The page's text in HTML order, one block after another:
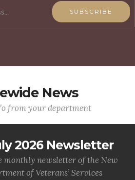
SUBSCRIBE
News
from your department
2026 Newsletter
monthly newsletter of the New
of Veterans’ Services